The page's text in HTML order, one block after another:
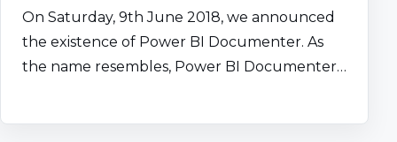
On Saturday, 9th June 2018, we announced
the existence of Power BI Documenter. As
the name resembles, Power BI Documenter…